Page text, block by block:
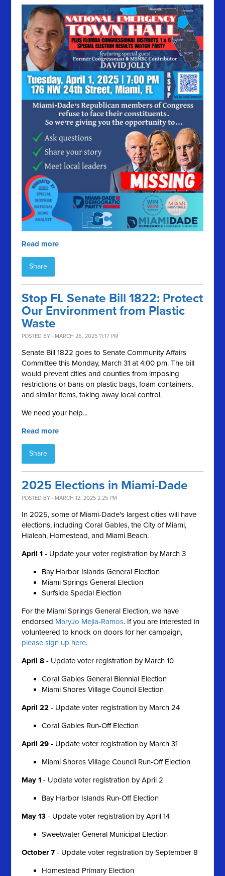
Read more
Share
Stop FL Senate Bill 1822: Protect
Our Environment from Plastic
Waste
POSTED BY · MARCH 26, 2025 11:17 PM
Senate Bill 1822 goes to Senate Community Affairs
Committee this Monday, March 31 at 4:00 pm. The bill
would prevent cities and counties from imposing
restrictions or bans on plastic bags, foam containers,
and similar items, taking away local control.
We need your help...
Read more
Share
2025 Elections in Miami-Dade
POSTED BY · MARCH 12, 2025 2:25 PM
In 2025, some of Miami-Dade's largest cities will have
elections, including Coral Gables, the City of Miami,
Hialeah, Homestead, and Miami Beach.
April 1 - Update your voter registration by March 3
Bay Harbor Islands General Election
Miami Springs General Election
Surfside Special Election
For the Miami Springs General Election, we have
endorsed MaryJo Mejia-Ramos. If you are interested in
volunteered to knock on doors for her campaign,
please sign up here.
April 8 - Update voter registration by March 10
Coral Gables General Biennial Election
Miami Shores Village Council Election
April 22- Update voter registration by March 24
Coral Gables Run-Off Election
April 29 - Update voter registration by March 31
Miami Shores Village Council Run-Off Election
May 1 - Update voter registration by April 2
Bay Harbor Islands Run-Off Election
May 13 - Update voter registration by April 14
Sweetwater General Municipal Election
October 7 - Update voter registration by September 8
Homestead Primary Election